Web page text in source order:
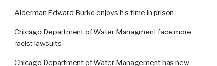
Alderman Edward Burke enjoys his time in prison
Chicago Department of Water Managment face more
racist lawsuits
Chicago Department of Water Management has new